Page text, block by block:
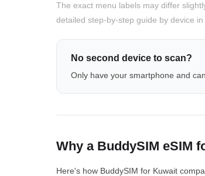
The exact menu labels may differ
detailed step-by-step guide by device
No second device to scan?
Only have your smartphone and
Why a BuddySIM eSIM
Here's how BuddySIM for Kuwait